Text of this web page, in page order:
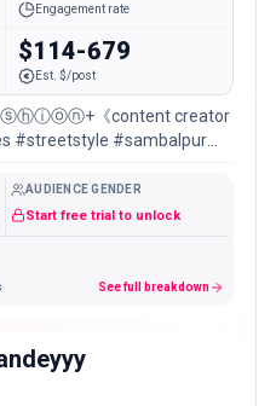
Engagement rate
$114-679
Est. $/post
《content creator
#streetstyle #sambalpur
AUDIENCE GENDER
Start free trial to unlock
See full breakdown